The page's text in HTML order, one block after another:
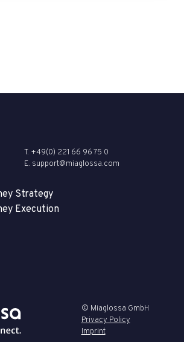
© Miaglossa GmbH
Privacy Policy
Imprint
T. +49(0) 221 66 96 75 0
E. support@miaglossa.com
Strategy
Execution